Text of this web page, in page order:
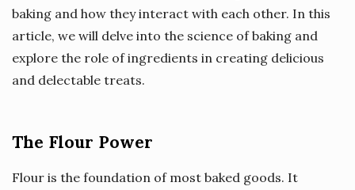
baking and how they interact with each other. In this
article, we will delve into the science of baking and
explore the role of ingredients in creating delicious
and delectable treats.
The Flour Power
Flour is the foundation of most baked goods. It